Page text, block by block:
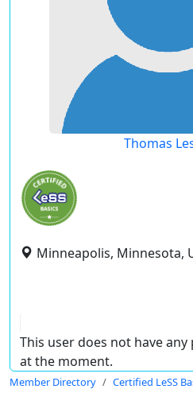
Thomas
Minneapolis, Minnesota,
This user does not have
at the moment.
Member Directory Certified LeSS